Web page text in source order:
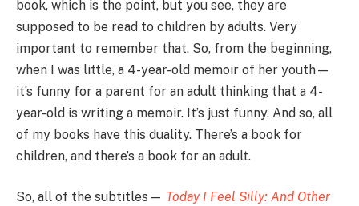
book, which is the point, but you see, they are
supposed to be read to children by adults. Very
important to remember that. So, from the beginning,
when I was little, a 4-year-old memoir of her youth—
it’s funny for a parent for an adult thinking that a 4-
year-old is writing a memoir. It’s just funny. And so, all
of my books have this duality. There’s a book for
children, and there’s a book for an adult.
So, all of the subtitles— Today I Feel Silly: And Other